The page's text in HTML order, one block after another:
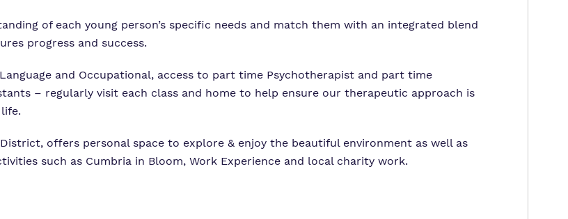
of each young person’s specific needs and match them with an integrated blend
progress and success.
and Occupational, access to part time Psychotherapist and part time
– regularly visit each class and home to help ensure our therapeutic approach is
offers personal space to explore & enjoy the beautiful environment as well as
such as Cumbria in Bloom, Work Experience and local charity work.